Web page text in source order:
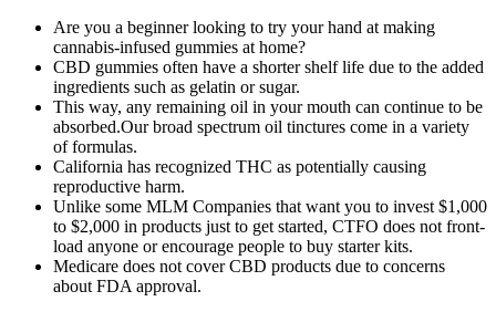
Are you a beginner looking to try your hand at making
cannabis-infused gummies at home?
CBD gummies often have a shorter shelf life due to the added
ingredients such as gelatin or sugar.
This way, any remaining oil in your mouth can continue to be
absorbed.Our broad spectrum oil tinctures come in a variety
of formulas.
California has recognized THC as potentially causing
reproductive harm.
Unlike some MLM Companies that want you to invest $1,000
to $2,000 in products just to get started, CTFO does not front-
load anyone or encourage people to buy starter kits.
Medicare does not cover CBD products due to concerns
about FDA approval.